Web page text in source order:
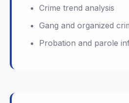
Crime trend analysis
Gang and organized
Probation and parole